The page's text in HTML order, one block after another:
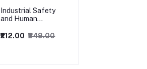
Industrial Safety
and Human
1/Revised Edition.
₹212.00 ₹249.00